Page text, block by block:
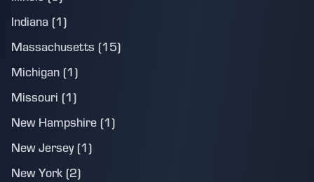
Indiana (1)
Massachusetts (15)
Michigan (1)
Missouri (1)
New Hampshire (1)
New Jersey (1)
New York (2)